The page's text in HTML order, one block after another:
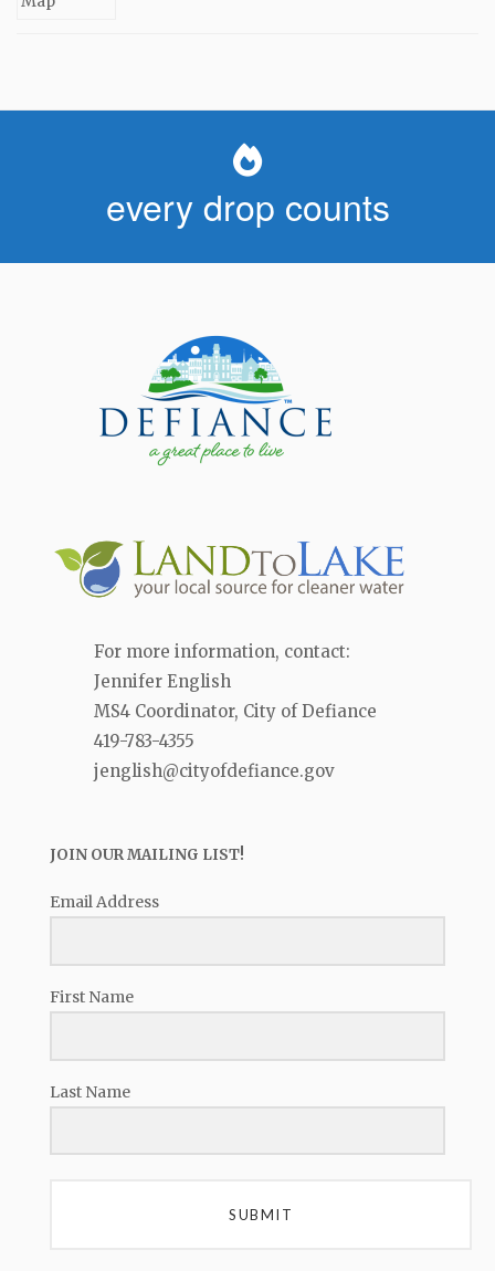
every drop counts
For more information, contact:
Jennifer English
MS4 Coordinator, City of Defiance
419-783-4355
jenglish@cityofdefiance.gov
JOIN OUR MAILING LIST!
Email Address
First Name
Last Name
SUBMIT